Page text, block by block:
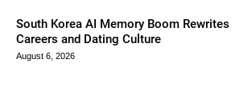
South Korea AI Memory Boom Rewrites
Careers and Dating Culture
August 6, 2026